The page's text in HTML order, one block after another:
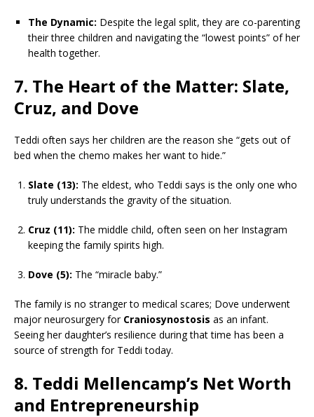
The Dynamic: Despite the legal split, they are co-parenting
their three children and navigating the “lowest points” of her
health together.
7. The Heart of the Matter: Slate,
Cruz, and Dove
Teddi often says her children are the reason she “gets out of
bed when the chemo makes her want to hide.”
Slate (13): The eldest, who Teddi says is the only one who
truly understands the gravity of the situation.
Cruz (11): The middle child, often seen on her Instagram
keeping the family spirits high.
Dove (5): The “miracle baby.”
The family is no stranger to medical scares; Dove underwent
major neurosurgery for Craniosynostosis as an infant.
Seeing her daughter’s resilience during that time has been a
source of strength for Teddi today.
8. Teddi Mellencamp’s Net Worth
and Entrepreneurship